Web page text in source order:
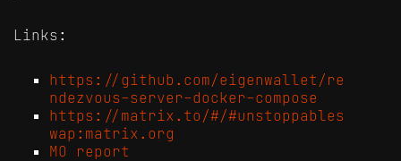
Links:
https://github.com/eigenwallet/re
ndezvous-server-docker-compose
https://matrix.to/#/#unstoppables
wap:matrix.org
MO report